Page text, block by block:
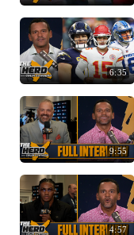
6:35
9:55
4:57